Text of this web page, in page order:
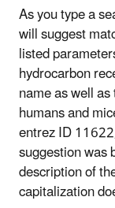
As you type a
will suggest
listed
hydrocarbon
name as well
humans and
entrez ID
suggestion was
description of
capitalization